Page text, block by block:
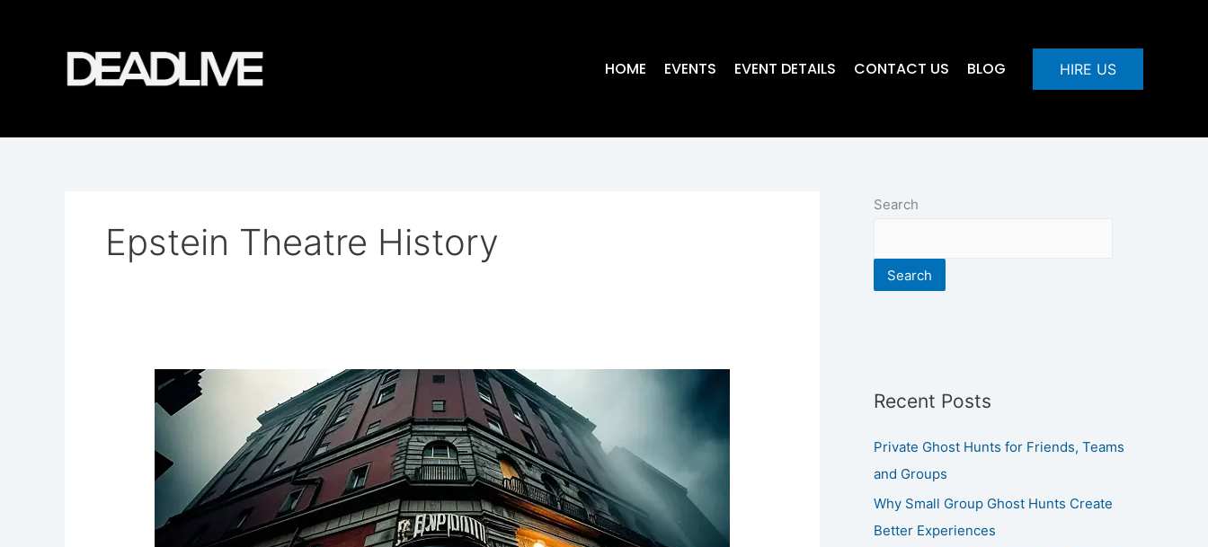
HOME EVENTS EVENT DETAILS CONTACT US BLOG HIRE US
Epstein Theatre History
The
Ghosts
Epstein
Theatre:
Liverpool’s
Haunted
Search
Search
Recent Posts
Private Ghost Hunts for Friends, Teams
and Groups
Why Small Group Ghost Hunts Create
Better Experiences